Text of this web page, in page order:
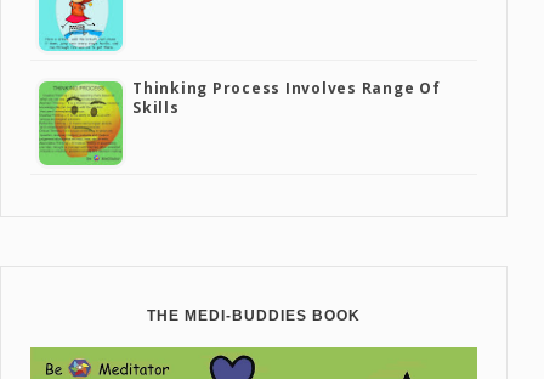
Thinking Process Involves Range Of
Skills
THE MEDI-BUDDIES BOOK